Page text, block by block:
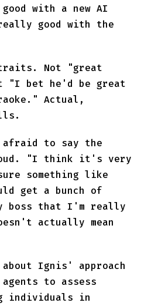
with a new AI
good with the
Not "great
bet he'd be great
Actual,
to say the
"I think it's very
something like
get a bunch of
boss that I'm really
actually mean
Ignis' approach
to assess
individuals in